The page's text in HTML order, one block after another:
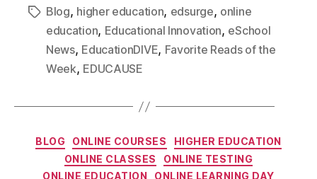
Blog, higher education, edsurge, online
education, Educational Innovation, eSchool
News, EducationDIVE, Favorite Reads of the
Week, EDUCAUSE
BLOG ONLINE COURSES
HIGHER EDUCATION
ONLINE CLASSES
ONLINE TESTING
ONLINE EDUCATION
ONLINE LEARNING DAY